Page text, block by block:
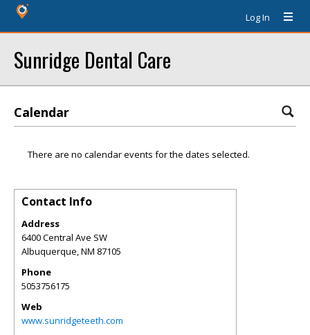
Log In
Sunridge Dental Care
Calendar
There are no calendar events for the dates selected.
Contact Info
Address
6400 Central Ave SW
Albuquerque,NM 87105
Phone
5053756175
Web
www.sunridgeteeth.com